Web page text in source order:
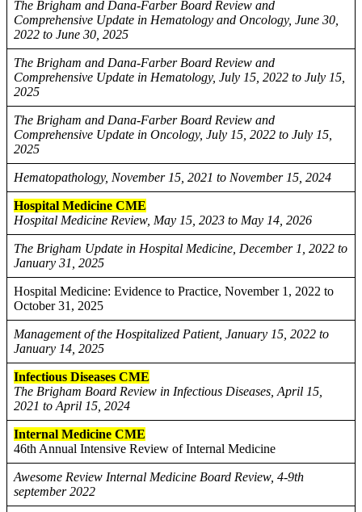
The Brigham and Dana-Farber Board Review and
Comprehensive Update in Hematology and Oncology, June 30,
2022 to June 30, 2025
The Brigham and Dana-Farber Board Review and
Comprehensive Update in Hematology, July 15, 2022 to July 15,
2025
The Brigham and Dana-Farber Board Review and
Comprehensive Update in Oncology, July 15, 2022 to July 15,
2025
Hematopathology, November 15, 2021 to November 15, 2024
Hospital Medicine CME
Hospital Medicine Review, May 15, 2023 to May 14, 2026
The Brigham Update in Hospital Medicine, December 1, 2022 to
January 31, 2025
Hospital Medicine: Evidence to Practice, November 1, 2022 to
October 31, 2025
Management of the Hospitalized Patient, January 15, 2022 to
January 14, 2025
Infectious Diseases CME
The Brigham Board Review in Infectious Diseases, April 15,
2021 to April 15, 2024
Internal Medicine CME
46th Annual Intensive Review of Internal Medicine
Awesome Review Internal Medicine Board Review, 4-9th
september 2022